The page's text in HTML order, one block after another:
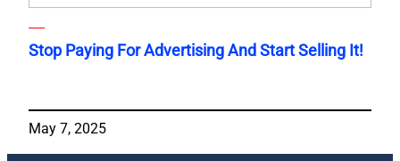
Stop Paying For Advertising And Start Selling It!
May 7, 2025